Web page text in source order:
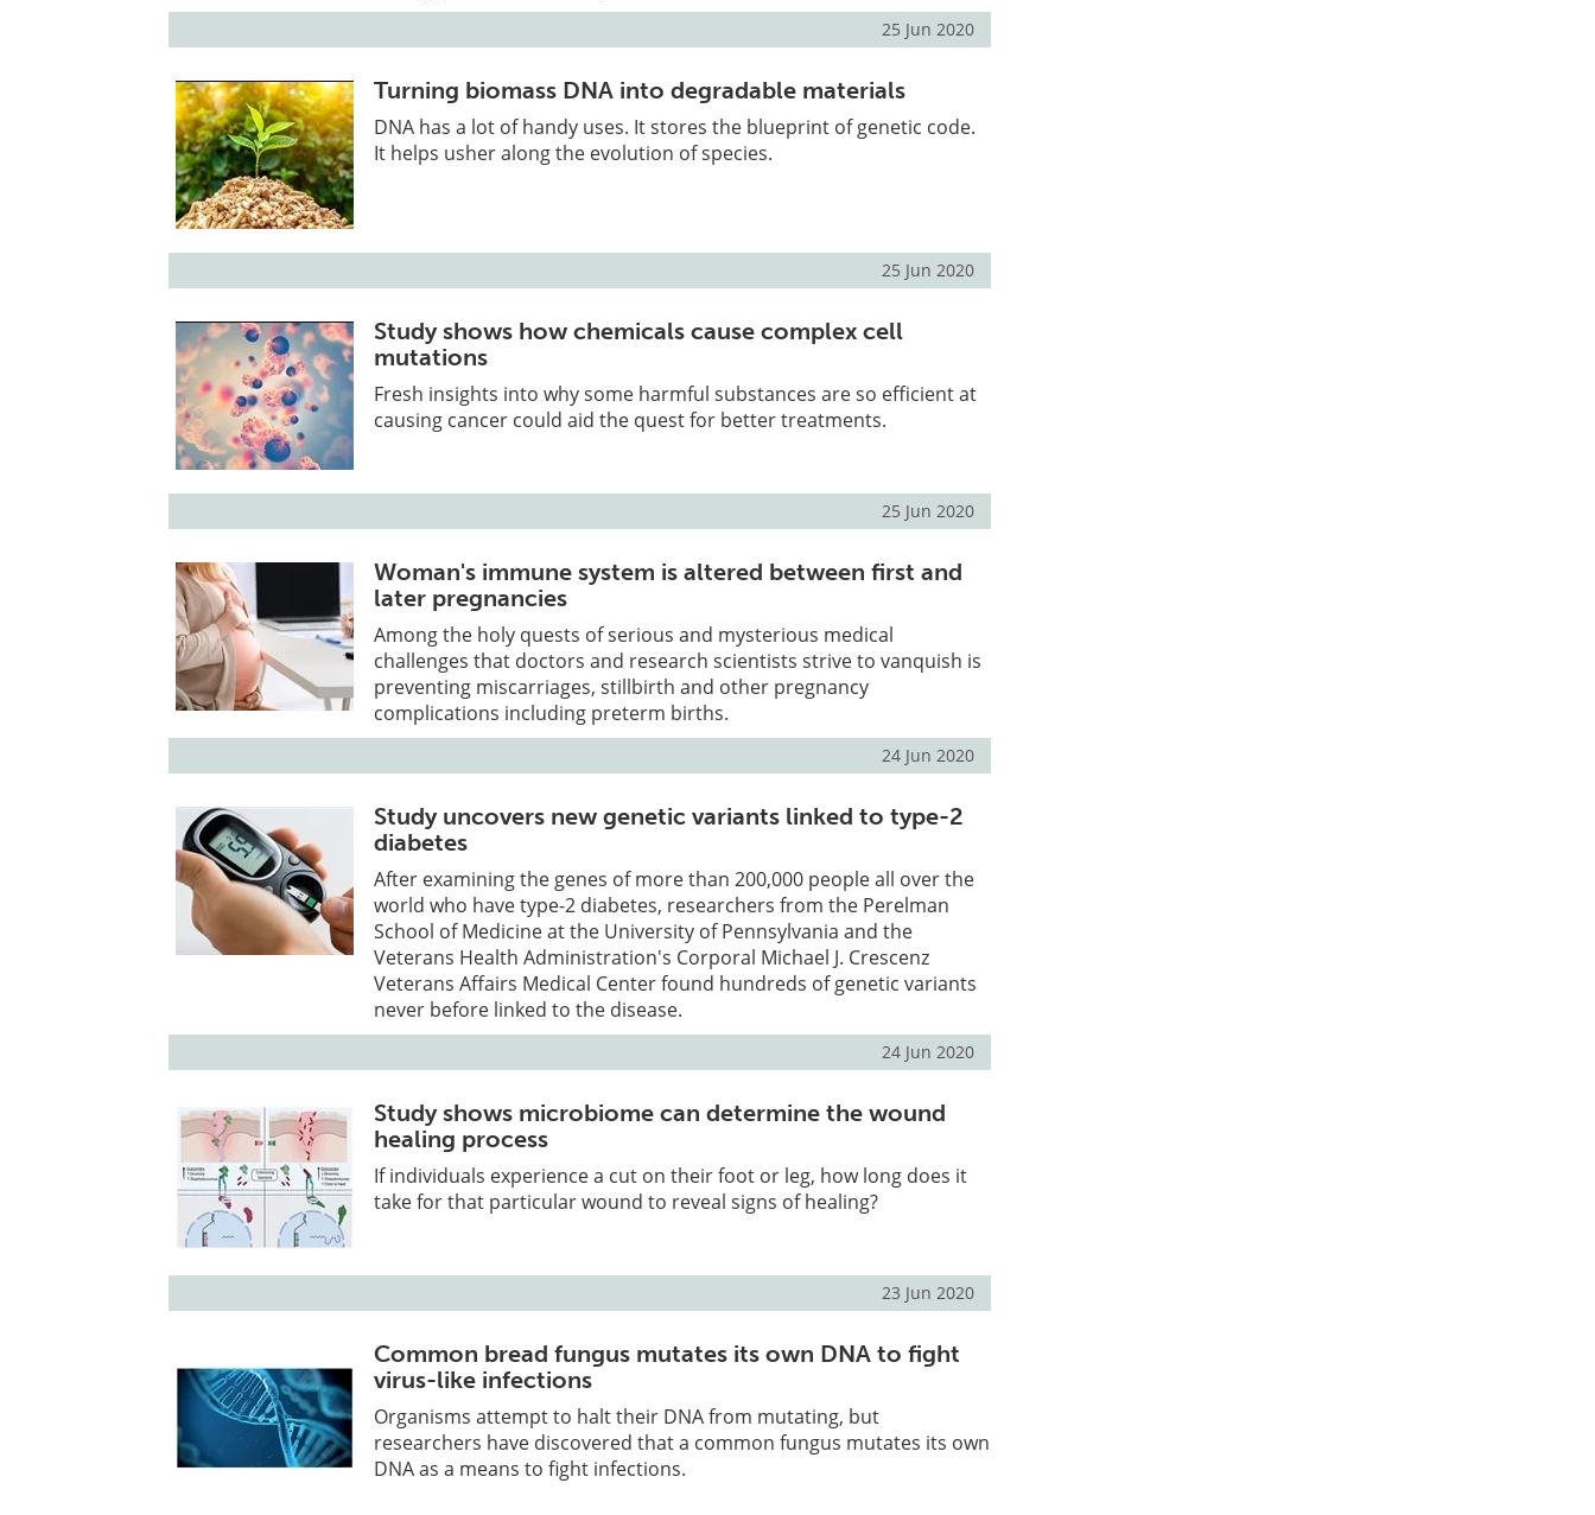
25 Jun 2020
Turning biomass DNA into degradable materials
DNA has a lot of handy uses. It stores the blueprint of genetic code.
It helps usher along the evolution of species.
25 Jun 2020
Study shows how chemicals cause complex cell
mutations
Fresh insights into why some harmful substances are so efficient at
causing cancer could aid the quest for better treatments.
25 Jun 2020
Woman's immune system is altered between first and
later pregnancies
Among the holy quests of serious and mysterious medical
challenges that doctors and research scientists strive to vanquish is
preventing miscarriages, stillbirth and other pregnancy
complications including preterm births.
24 Jun 2020
Study uncovers new genetic variants linked to type-2
diabetes
After examining the genes of more than 200,000 people all over the
world who have type-2 diabetes, researchers from the Perelman
School of Medicine at the University of Pennsylvania and the
Veterans Health Administration's Corporal Michael J. Crescenz
Veterans Affairs Medical Center found hundreds of genetic variants
never before linked to the disease.
24 Jun 2020
Study shows microbiome can determine the wound
healing process
If individuals experience a cut on their foot or leg, how long does it
take for that particular wound to reveal signs of healing?
23 Jun 2020
Common bread fungus mutates its own DNA to fight
virus-like infections
Organisms attempt to halt their DNA from mutating, but
researchers have discovered that a common fungus mutates its own
DNA as a means to fight infections.